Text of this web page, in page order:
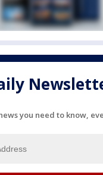
you need to know,